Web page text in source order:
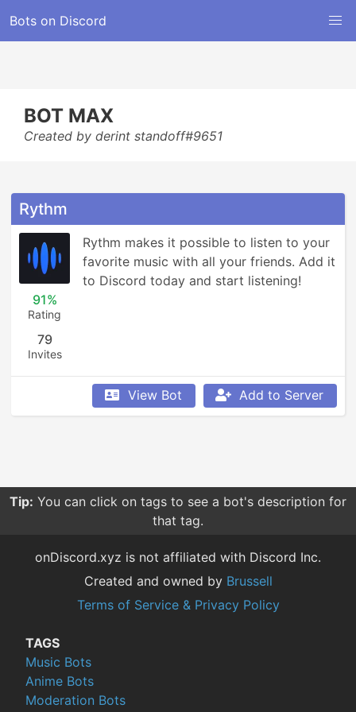
Bots on Discord
BOT MAX
Created by derint standoff#9651
Rythm
91%
Rating
79
Invites
Rythm makes it possible to listen to your
favorite music with all your friends. Add it
to Discord today and start listening!
View Bot Add to Server
Tip: You can click on tags to see a bot's description for
that tag.
onDiscord.xyz is not affiliated with Discord Inc.
Created and owned by Brussell
Terms of Service & Privacy Policy
TAGS
Music Bots
Anime Bots
Moderation Bots